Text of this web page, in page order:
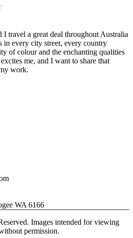
travel a great deal throughout Australia
in every city street, every country
of colour and the enchanting qualities
me, and I want to share that
work.
WA 6166
Images intended for viewing
permission.